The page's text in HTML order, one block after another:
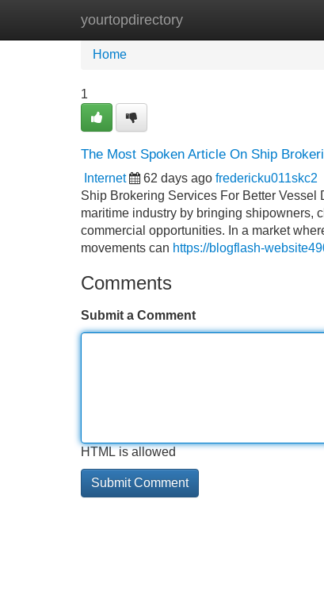
yourtopdirectory
Home New Site Listings
Home
1
The Most Spoken Article On Ship
Internet 62 days ago fredericku011skc2
Ship Brokering Services For Better Vessel
maritime industry by bringing shipowners,
commercial opportunities. In a market
movements can https://blogflash-
Comments
Submit a Comment
HTML is allowed